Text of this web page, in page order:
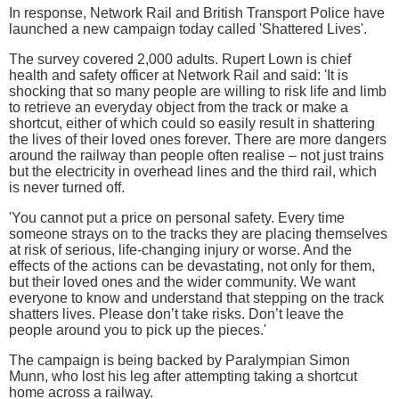
In response, Network Rail and British Transport Police have
launched a new campaign today called 'Shattered Lives'.
The survey covered 2,000 adults. Rupert Lown is chief
health and safety officer at Network Rail and said: 'It is
shocking that so many people are willing to risk life and limb
to retrieve an everyday object from the track or make a
shortcut, either of which could so easily result in shattering
the lives of their loved ones forever. There are more dangers
around the railway than people often realise – not just trains
but the electricity in overhead lines and the third rail, which
is never turned off.
'You cannot put a price on personal safety. Every time
someone strays on to the tracks they are placing themselves
at risk of serious, life-changing injury or worse. And the
effects of the actions can be devastating, not only for them,
but their loved ones and the wider community. We want
everyone to know and understand that stepping on the track
shatters lives. Please don’t take risks. Don’t leave the
people around you to pick up the pieces.'
The campaign is being backed by Paralympian Simon
Munn, who lost his leg after attempting taking a shortcut
home across a railway.